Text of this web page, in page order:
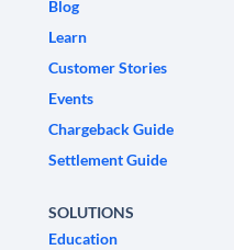
Blog
Learn
Customer Stories
Events
Chargeback Guide
Settlement Guide
SOLUTIONS
Education